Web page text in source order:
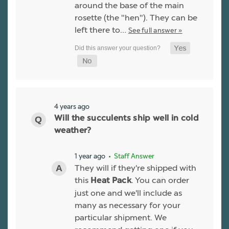
around the base of the main
rosette (the "hen"). They can be
left there to… See full answer »
4 years ago
Will the succulents ship well in cold
weather?
1 year ago • Staff Answer
They will if they're shipped with
this Heat Pack. You can order
just one and we'll include as
many as necessary for your
particular shipment. We